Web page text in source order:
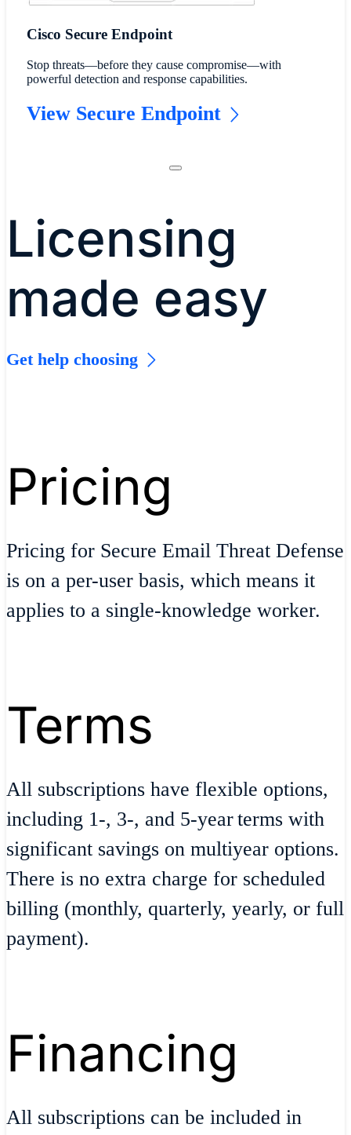
Cisco Secure Endpoint
Stop threats—before they cause compromise—with
powerful detection and response capabilities.
View Secure Endpoint
Licensing
made easy
Get help choosing
Pricing
Pricing for Secure Email Threat Defense
is on a per-user basis, which means it
applies to a single-knowledge worker.
Terms
All subscriptions have flexible options,​
including 1-, 3-, and 5-year terms with
significant savings on multiyear options​.
There is no extra charge for scheduled
billing (monthly, quarterly, yearly, or full
payment)​.
Financing
All subscriptions can be included in